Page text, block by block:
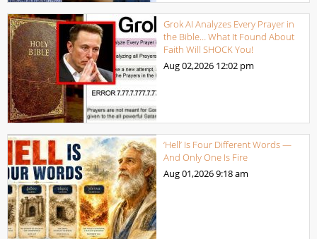
Grok AI Analyzes Every Prayer in
the Bible… What It Found About
Faith Will SHOCK You!
Aug 02,2026 12:02 pm
‘Hell’ Is Four Different Words —
And Only One Is Fire
Aug 01,20269:18 am